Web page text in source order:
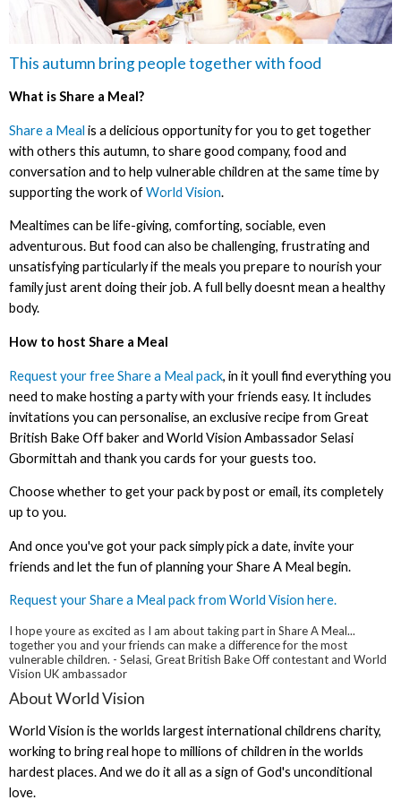
This autumn bring people together with food
What is Share a Meal?
Share a Meal is a delicious opportunity for you to get together
with others this autumn, to share good company, food and
conversation and to help vulnerable children at the same time by
supporting the work ofWorld Vision.
Mealtimes can be life-giving, comforting, sociable, even
adventurous. But food can also be challenging, frustrating and
unsatisfying particularly if the meals you prepare to nourish your
family just arent doing their job. A full belly doesnt mean a healthy
body.
How to host Share a Meal
Request your free Share a Meal pack, in it youll find everything you
need to make hosting a party with your friends easy. It includes
invitations you can personalise, an exclusive recipe from Great
British Bake Off baker and World Vision Ambassador Selasi
Gbormittah and thank you cards for your guests too.
Choose whether to get your pack by post or email, its completely
up to you.
And once you've got your pack simply pick a date, invite your
friends and let the fun of planning your Share A Meal begin.
Request your Share a Meal pack from World Vision here.
I hope youre as excited as I am about taking part in Share A Meal...
together you and your friends can make a difference for the most
vulnerable children. - Selasi, Great British Bake Off contestant and World
Vision UK ambassador
About World Vision
World Vision is the worlds largest international childrens charity,
working to bring real hope to millions of children in the worlds
hardest places. And we do it all as a sign of God's unconditional
love.